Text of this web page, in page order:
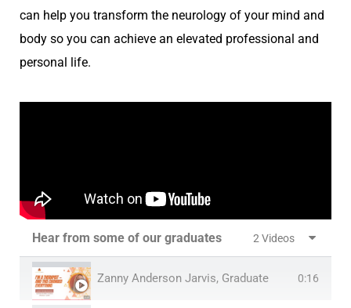
can help you transform the neurology of your mind and
body so you can achieve an elevated professional and
personal life.
Hear from some of our graduates 2 Videos
Zanny Anderson Jarvis, Graduate 0:16